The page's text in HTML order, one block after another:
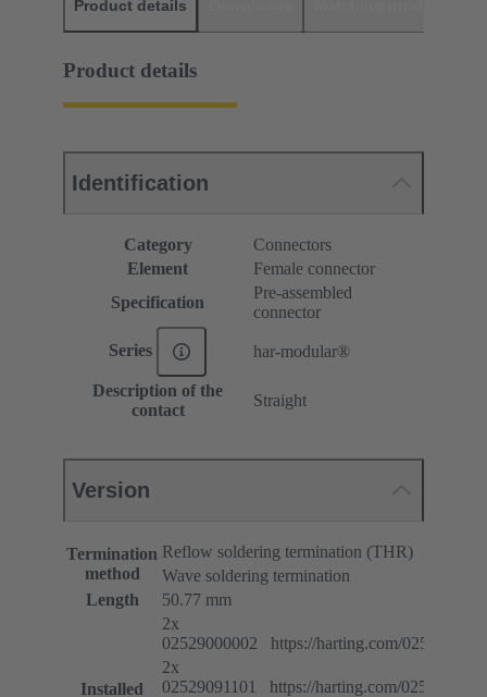
Product details
Product details
Identification
Category
Connectors
Element
Female connector
Specification
Pre-assembled
connector
Series har-modular®
Description of the
contact
Straight
Version
Termination
method
Reflow soldering termination (THR)
Wave soldering termination
Length
50.77 mm
Installed
2x
02529000002 https://harting.com/
2x
02529091101 https://harting.com/